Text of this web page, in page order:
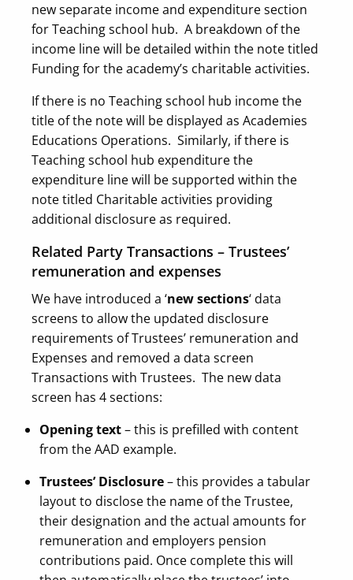
new separate income and expenditure section
for Teaching school hub. A breakdown of the
income line will be detailed within the note titled
Funding for the academy’s charitable activities.
If there is no Teaching school hub income the
title of the note will be displayed as Academies
Educations Operations. Similarly, if there is
Teaching school hub expenditure the
expenditure line will be supported within the
note titled Charitable activities providing
additional disclosure as required.
Related Party Transactions – Trustees’
remuneration and expenses
We have introduced a ‘new sections‘ data
screens to allow the updated disclosure
requirements of Trustees’ remuneration and
Expenses and removed a data screen
Transactions with Trustees. The new data
screen has 4 sections:
Opening text– this is prefilled with content
from the AAD example.
Trustees’ Disclosure– this provides a tabular
layout to disclose the name of the Trustee,
their designation and the actual amounts for
remuneration and employers pension
contributions paid. Once complete this will